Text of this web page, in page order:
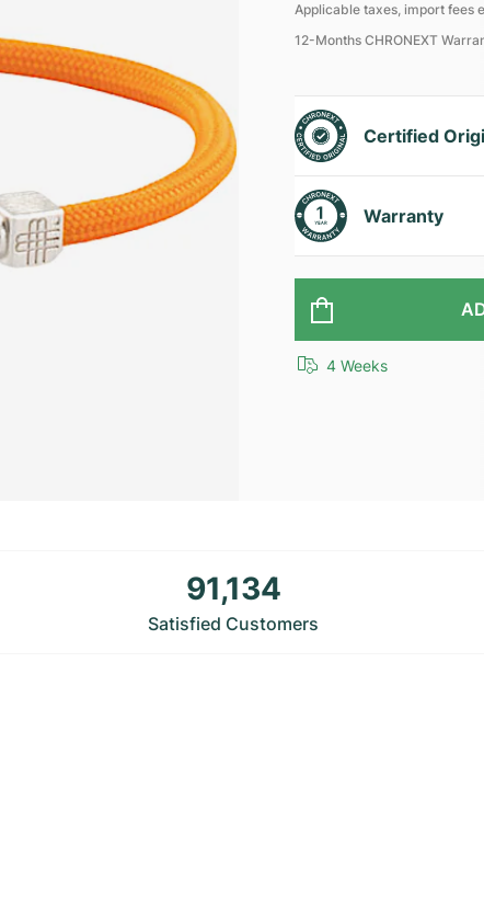
Applicable taxes, import fees
12-Months CHRONEXT
Certified
Warranty
4 Weeks
91,134
Satisfied Customers